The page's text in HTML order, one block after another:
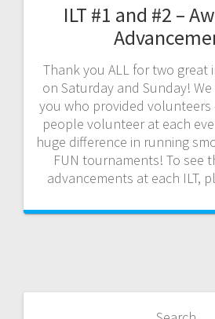
ILT #1 and #2 –
Thank you ALL for two great
on Saturday and Sunday!
you who provided volunteers
people volunteer at each
huge difference in running
FUN tournaments! To see
advancements at each ILT,